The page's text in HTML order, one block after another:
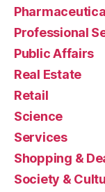
Professional
Public Affairs
Real Estate
Retail
Science
Services
Shopping &
Society &